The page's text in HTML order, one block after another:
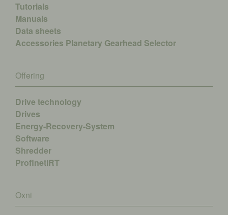
Tutorials
Manuals
Data sheets
Accessories Planetary Gearhead Selector
Offering
Drive technology
Drives
Energy-Recovery-System
Software
Shredder
ProfinetIRT
Oxni